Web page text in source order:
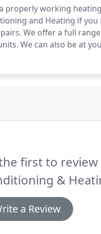
properly working
and Heating if
We offer a full
We can also be at
and need help right
first to review
&
a Review